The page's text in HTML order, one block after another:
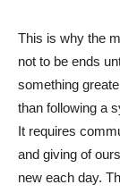
This is why the
not to be ends
something
than following a
It requires
and giving of
new each day.